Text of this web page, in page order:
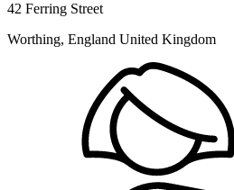
42 Ferring Street
Worthing, England United Kingdom